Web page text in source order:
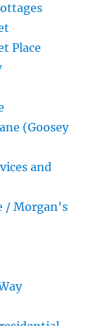
Place
(Goosey
and
/ Morgan's